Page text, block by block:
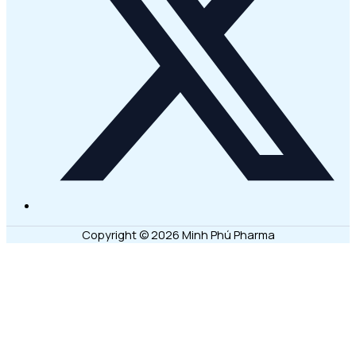
Copyright © 2026 Minh Phú Pharma